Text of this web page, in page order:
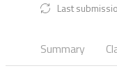
Last
Summary